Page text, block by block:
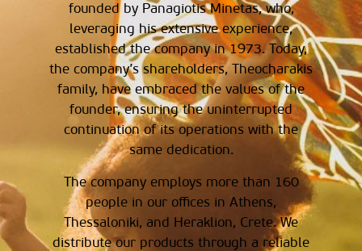
founded by Panagiotis Minetas, who,
leveraging his extensive experience,
established the company in 1973. Today,
the company’s shareholders, Theocharakis
family, have embraced the values of the
founder, ensuring the uninterrupted
continuation of its operations with the
same dedication.
The company employs more than 160
people in our offices in Athens,
Thessaloniki, and Heraklion, Crete. We
distribute our products through a reliable